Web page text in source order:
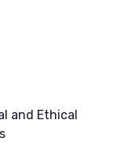
and Ethical